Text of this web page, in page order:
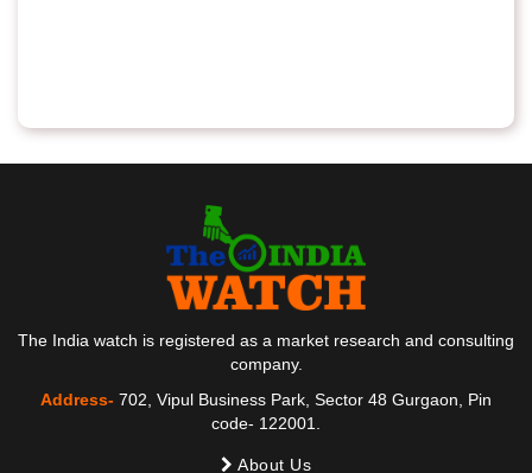
The India watch is registered as a market research and consulting
company.
Address- 702, Vipul Business Park, Sector 48 Gurgaon, Pin
code- 122001.
About Us